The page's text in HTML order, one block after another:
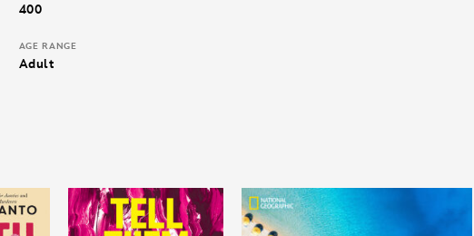
400
AGE RANGE
Adult